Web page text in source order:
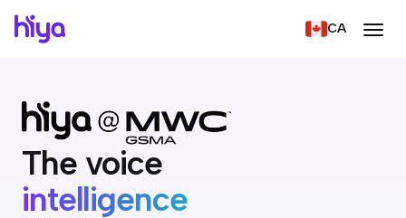
CA
The voice
intelligence